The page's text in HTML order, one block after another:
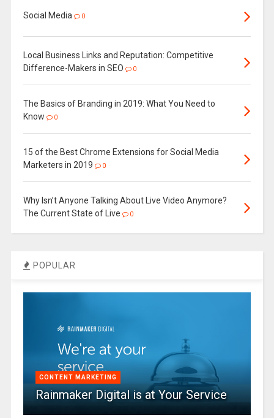
Social Media 0
Local Business Links and Reputation: Competitive
Difference-Makers in SEO
0
The Basics of Branding in 2019: What You Need to
Know
0
15 of the Best Chrome Extensions for Social Media
Marketers in 2019
0
Why Isn’t Anyone Talking About Live Video Anymore?
The Current State of Live
0
POPULAR
CONTENT MARKETING
Rainmaker Digital is at Your Service